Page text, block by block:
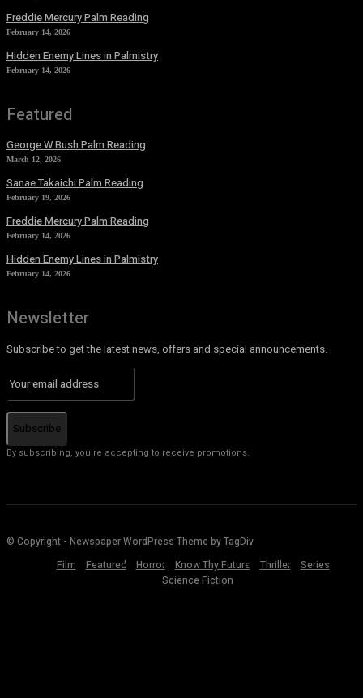
Freddie Mercury Palm Reading
February 14, 2026
Hidden Enemy Lines in Palmistry
February 14, 2026
Featured
George W Bush Palm Reading
March 12, 2026
Sanae Takaichi Palm Reading
February 19, 2026
Freddie Mercury Palm Reading
February 14, 2026
Hidden Enemy Lines in Palmistry
February 14, 2026
Newsletter
Subscribe to get the latest news, offers and special announcements.
Subscribe
By subscribing, you're accepting to receive promotions.
© Copyright - Newspaper WordPress Theme by TagDiv
Film
Featured Horror Know Thy Future Thriller
Series
Science Fiction